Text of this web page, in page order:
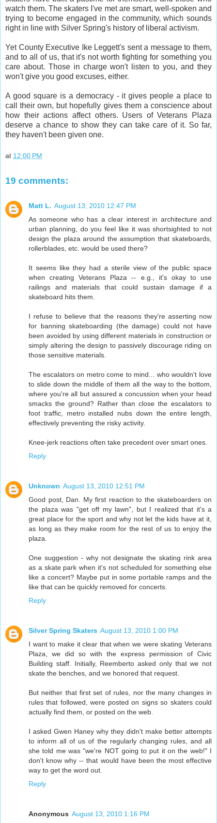
watch them. The skaters I've met are smart, well-spoken and
trying to become engaged in the community, which sounds
right in line with Silver Spring's history of liberal activism.
Yet County Executive Ike Leggett's sent a message to them,
and to all of us, that it's not worth fighting for something you
care about. Those in charge won't listen to you, and they
won't give you good excuses, either.
A good square is a democracy - it gives people a place to
call their own, but hopefully gives them a conscience about
how their actions affect others. Users of Veterans Plaza
deserve a chance to show they can take care of it. So far,
they haven't been given one.
at 12:00 PM
19 comments:
Matt L. August 13, 2010 12:47 PM
As someone who has a clear interest in architecture and
urban planning, do you feel like it was shortsighted to not
design the plaza around the assumption that skateboards,
rollerblades, etc. would be used there?
It seems like they had a sterile view of the public space
when creating Veterans Plaza -- e.g., it's okay to use
railings and materials that could sustain damage if a
skateboard hits them.
I refuse to believe that the reasons they're asserting now
for banning skateboarding (the damage) could not have
been avoided by using different materials in construction or
simply altering the design to passively discourage riding on
those sensitive materials.
The escalators on metro come to mind... who wouldn't love
to slide down the middle of them all the way to the bottom,
where you're all but assured a concussion when your head
smacks the ground? Rather than close the escalators to
foot traffic, metro installed nubs down the entire length,
effectively preventing the risky activity.
Knee-jerk reactions often take precedent over smart ones.
Reply
Unknown August 13, 2010 12:51 PM
Good post, Dan. My first reaction to the skateboarders on
the plaza was "get off my lawn", but I realized that it's a
great place for the sport and why not let the kids have at it,
as long as they make room for the rest of us to enjoy the
plaza.
One suggestion - why not designate the skating rink area
as a skate park when it's not scheduled for something else
like a concert? Maybe put in some portable ramps and the
like that can be quickly removed for concerts.
Reply
Silver Spring Skaters August 13, 2010 1:00 PM
I want to make it clear that when we were skating Veterans
Plaza, we did so with the express permission of Civic
Building staff. Initially, Reemberto asked only that we not
skate the benches, and we honored that request.
But neither that first set of rules, nor the many changes in
rules that followed, were posted on signs so skaters could
actually find them, or posted on the web.
I asked Gwen Haney why they didn't make better attempts
to inform all of us of the regularly changing rules, and all
she told me was "we're NOT going to put it on the web!" I
don't know why -- that would have been the most effective
way to get the word out.
Reply
Anonymous August 13, 2010 1:16 PM